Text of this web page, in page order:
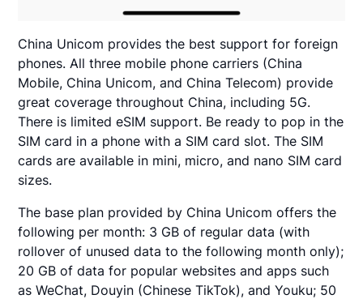
China Unicom provides the best support for foreign
phones. All three mobile phone carriers (China
Mobile, China Unicom, and China Telecom) provide
great coverage throughout China, including 5G.
There is limited eSIM support. Be ready to pop in the
SIM card in a phone with a SIM card slot. The SIM
cards are available in mini, micro, and nano SIM card
sizes.
The base plan provided by China Unicom offers the
following per month: 3 GB of regular data (with
rollover of unused data to the following month only);
20 GB of data for popular websites and apps such
as WeChat, Douyin (Chinese TikTok), and Youku; 50